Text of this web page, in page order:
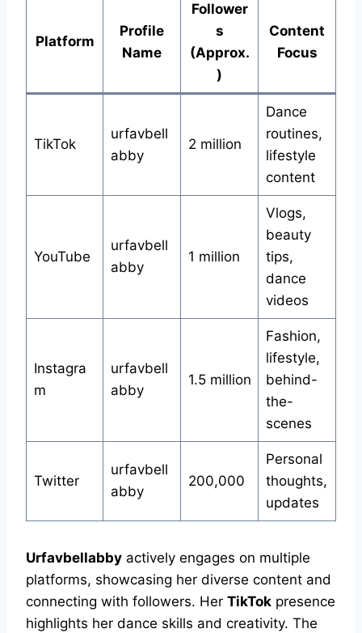
Platform
Profile
Name
Follower
s
(Approx.
)
Content
Focus
TikTok
urfavbell
abby
2 million
Dance
routines,
lifestyle
content
YouTube
urfavbell
abby
1 million
Vlogs,
beauty
tips,
dance
videos
Instagra
m
urfavbell
abby
1.5 million
Fashion,
lifestyle,
behind-
the-
scenes
Twitter
urfavbell
abby
200,000
Personal
thoughts,
updates
Urfavbellabby actively engages on multiple
platforms, showcasing her diverse content and
connecting with followers. Her TikTok presence
highlights her dance skills and creativity. The